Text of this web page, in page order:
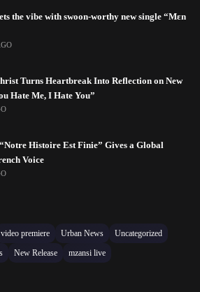
the vibe with swoon-worthy new single “Mɛn
Turns Heartbreak Into Reflection on New
Hate Me, I Hate You”
Histoire Est Finie” Gives a Global
Voice
video premiere Urban News
Uncategorized
New Release mzansi live